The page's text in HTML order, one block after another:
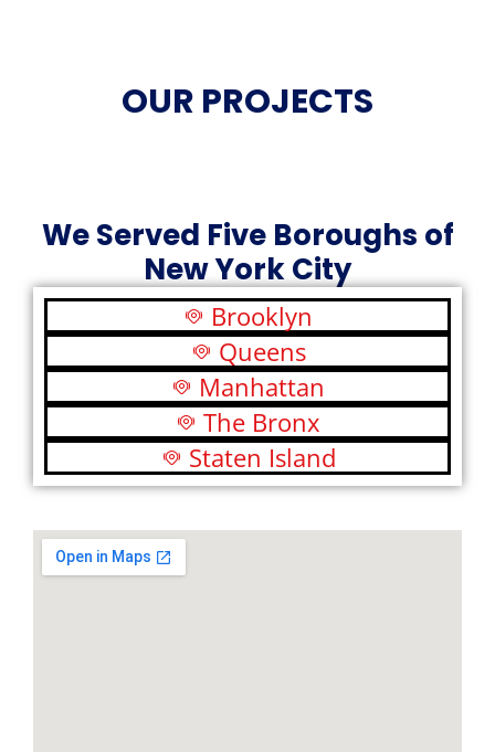
OUR PROJECTS
We Served Five Boroughs of
New York City
Brooklyn
Queens
Manhattan
The Bronx
Staten Island